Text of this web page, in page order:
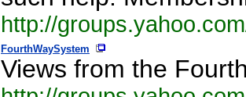
http://
FourthWaySystem
Views from the